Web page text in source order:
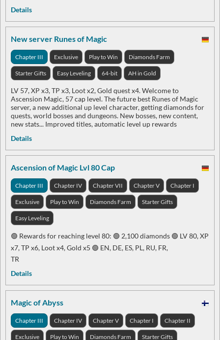
Details
New server Runes of Magic
Chapter III Exclusive Play to Win Diamonds Farm
Starter Gifts Easy Leveling 64-bit AH in Gold
LV 57, XP x3, TP x3, Loot x2, Gold quest x4. Welcome to
Ascension Magic, 57 cap level. The future best Runes of Magic
server, a new additional up level character, getting diamonds for
quests, world bosses and dungeons. New bosses, new content,
new stats... Improved titles, automatic level up rewards
Details
Ascension of Magic Lvl 80 Cap
Chapter III Chapter IV Chapter VII Chapter V Chapter I
Exclusive Play to Win Diamonds Farm Starter Gifts
Easy Leveling
🟢 Rewards for reaching level 80: 🟢 2,100 diamonds 🟢 LV 80, XP
x7, TP x6, Loot x4, Gold x5 🟢 EN, DE, ES, PL, RU, FR,
TR
Details
Magic of Abyss
Chapter III Chapter IV Chapter V Chapter I Chapter II
Exclusive Play to Win Diamonds Farm Starter Gifts